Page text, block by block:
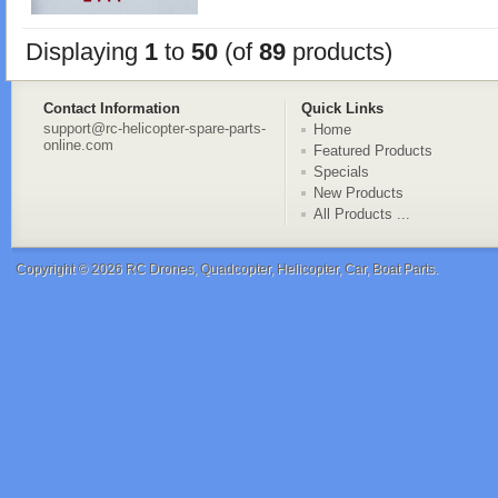
Displaying 1 to 50 (of 89 products)
Contact Information
Quick Links
support@rc-helicopter-spare-parts-
online.com
Home
Featured Products
Specials
New Products
All Products ...
Copyright © 2026 RC Drones, Quadcopter, Helicopter, Car, Boat Parts.